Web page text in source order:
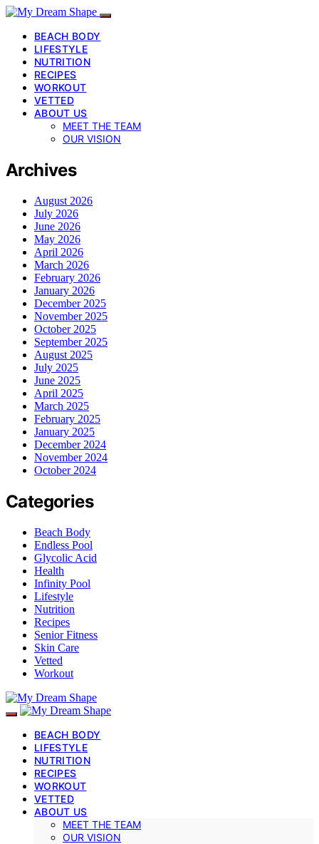
BEACH BODY
LIFESTYLE
NUTRITION
RECIPES
WORKOUT
VETTED
ABOUT US
MEET THE TEAM
OUR VISION
Archives
August 2026
July 2026
June 2026
May 2026
April 2026
March 2026
February 2026
January 2026
December 2025
November 2025
October 2025
September 2025
August 2025
July 2025
June 2025
April 2025
March 2025
February 2025
January 2025
December 2024
November 2024
October 2024
Categories
Beach Body
Endless Pool
Glycolic Acid
Health
Infinity Pool
Lifestyle
Nutrition
Recipes
Senior Fitness
Skin Care
Vetted
Workout
BEACH BODY
LIFESTYLE
NUTRITION
RECIPES
WORKOUT
VETTED
ABOUT US
MEET THE TEAM
OUR VISION